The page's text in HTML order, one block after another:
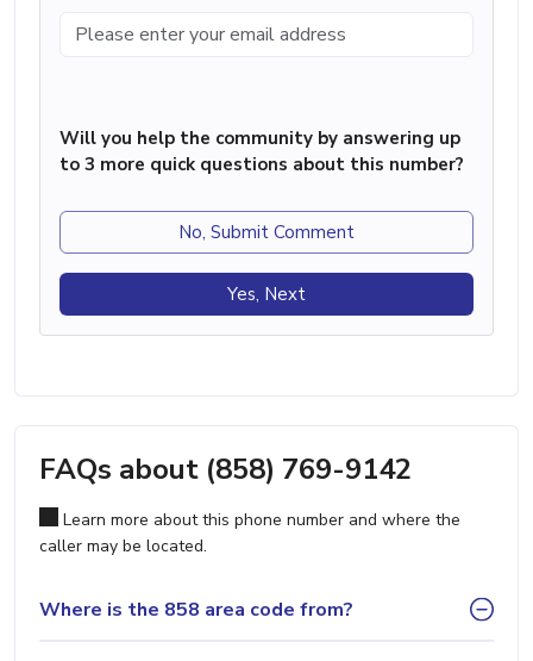
Will you help the community by answering up
to 3 more quick questions about this number?
No, Submit Comment
Yes, Next
FAQs about (858) 769-9142
Learn more about this phone number and where the
caller may be located.
Where is the 858 area code from?